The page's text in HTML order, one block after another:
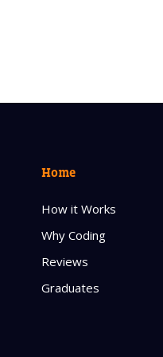
Home
How it Works
Why Coding
Reviews
Graduates